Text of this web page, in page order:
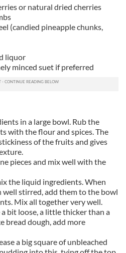
or natural dried cherries
(candied pineapple chunks,
liquor
minced suet if preferred
in a large bowl. Rub the
with the flour and spices. The
of the fruits and gives
pieces and mix well with the
the liquid ingredients. When
well stirred, add them to the bowl
Mix all together very well.
bit loose, a little thicker than a
bread dough, add more
a big square of unbleached